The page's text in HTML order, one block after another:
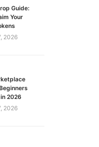
Guide:
Your
2026
2026
2026